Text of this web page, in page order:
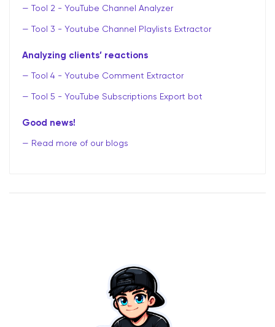
Tool 2 - YouTube Channel Analyzer
Tool 3 - Youtube Channel Playlists Extractor
Analyzing clients’ reactions
Tool 4 - Youtube Comment Extractor
Tool 5 - YouTube Subscriptions Export bot
Good news!
Read more of our blogs